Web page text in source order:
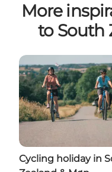
More
to South
Cycling holiday in